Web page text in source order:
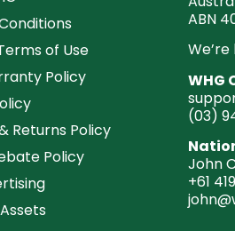
of Use
Policy
Returns Policy
Policy
ABN
WHG
(03)
John
+61